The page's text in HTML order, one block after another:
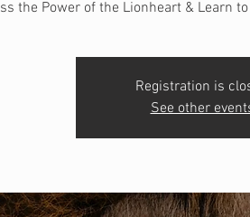
the Power of the Lionheart & Learn
Registration is
See other